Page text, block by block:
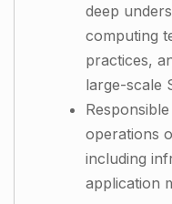
deep
computing
practices,
large-scale
operations
including
application